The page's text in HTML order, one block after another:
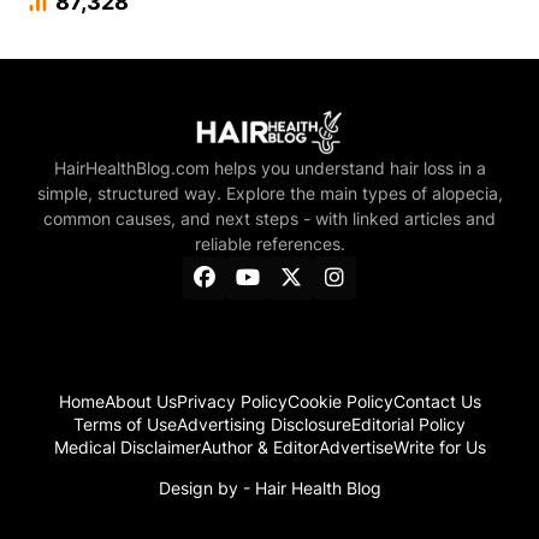
HairHealthBlog.com helps you understand hair loss in a
simple, structured way. Explore the main types of alopecia,
common causes, and next steps - with linked articles and
reliable references.
Design by - Hair Health Blog
HomeAbout UsPrivacy PolicyCookie PolicyContact Us
Terms of UseAdvertising DisclosureEditorial Policy
Medical DisclaimerAuthor & EditorAdvertiseWrite for Us